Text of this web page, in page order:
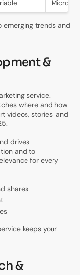
Micro-
emerging trends and
&
service.
where and how
videos, stories, and
drives
and to
for every
shares
keeps your
&